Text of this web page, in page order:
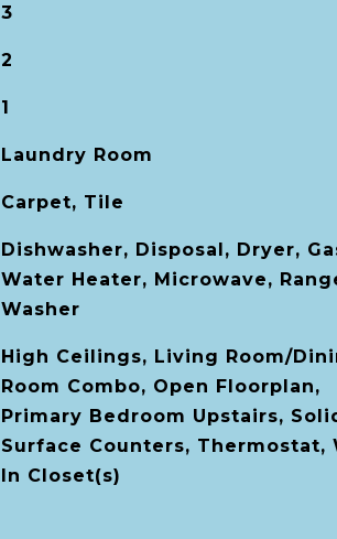
3
2
1
Laundry Room
Carpet, Tile
Dishwasher, Disposal, Dryer,
Water Heater, Microwave,
Washer
High Ceilings, Living Room/
Room Combo, Open Floorplan,
Primary Bedroom Upstairs,
Surface Counters, Thermostat,
In Closet(s)